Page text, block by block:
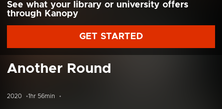
See what your library or university offers
through Kanopy
GET STARTED
Another Round
2020 1hr 56min